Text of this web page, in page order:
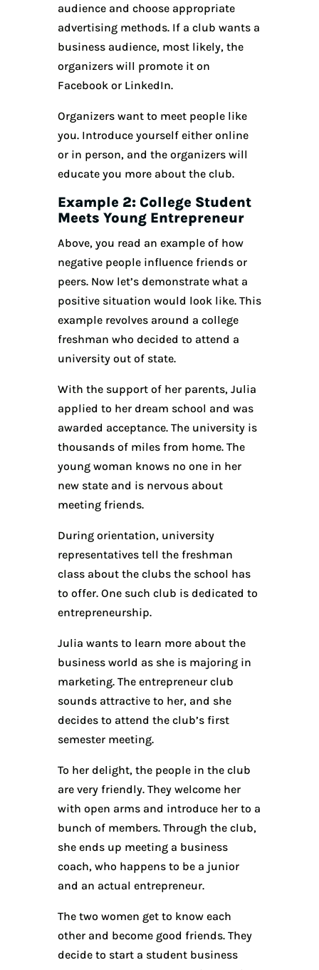
audience and choose appropriate
advertising methods. If a club wants a
business audience, most likely, the
organizers will promote it on
Facebook or LinkedIn.
Organizers want to meet people like
you. Introduce yourself either online
or in person, and the organizers will
educate you more about the club.
Example 2: College Student
Meets Young Entrepreneur
Above, you read an example of how
negative people influence friends or
peers. Now let’s demonstrate what a
positive situation would look like. This
example revolves around a college
freshman who decided to attend a
university out of state.
With the support of her parents, Julia
applied to her dream school and was
awarded acceptance. The university is
thousands of miles from home. The
young woman knows no one in her
new state and is nervous about
meeting friends.
During orientation, university
representatives tell the freshman
class about the clubs the school has
to offer. One such club is dedicated to
entrepreneurship.
Julia wants to learn more about the
business world as she is majoring in
marketing. The entrepreneur club
sounds attractive to her, and she
decides to attend the club’s first
semester meeting.
To her delight, the people in the club
are very friendly. They welcome her
with open arms and introduce her to a
bunch of members. Through the club,
she ends up meeting a business
coach, who happens to be a junior
and an actual entrepreneur.
The two women get to know each
other and become good friends. They
decide to start a student business